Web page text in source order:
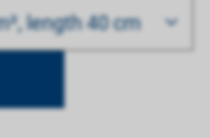
length 40 cm